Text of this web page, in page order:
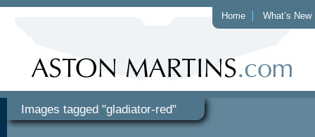
Home What’s New
Images tagged "gladiator-red"